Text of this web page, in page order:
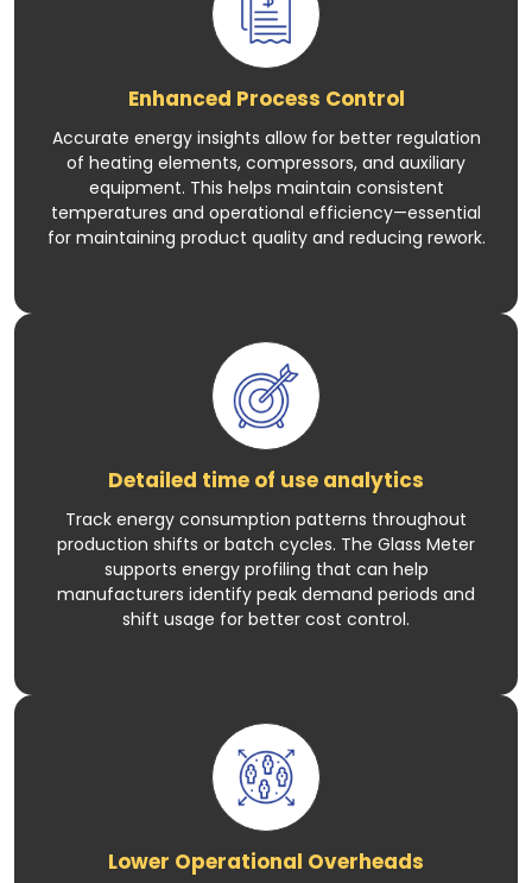
Enhanced Process Control
Accurate energy insights allow for better regulation
of heating elements, compressors, and auxiliary
equipment. This helps maintain consistent
temperatures and operational efficiency—essential
for maintaining product quality and reducing rework.
Detailed time of use analytics
Track energy consumption patterns throughout
production shifts or batch cycles. The Glass Meter
supports energy profiling that can help
manufacturers identify peak demand periods and
shift usage for better cost control.
Lower Operational Overheads